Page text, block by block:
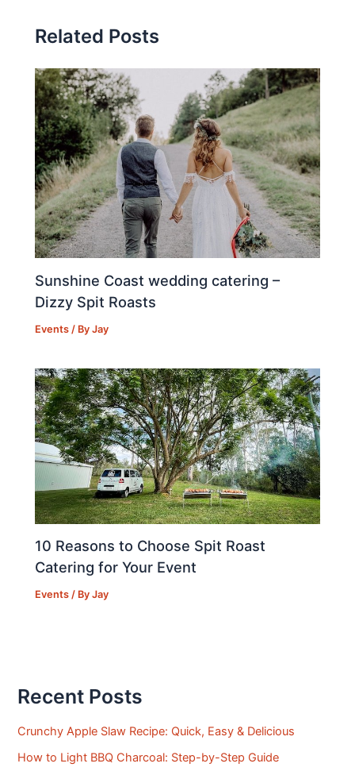
o
o
k
Related Posts
Sunshine Coast wedding catering –
Dizzy Spit Roasts
Events / ByJay
10 Reasons to Choose Spit Roast
Catering for Your Event
Events / ByJay
Recent Posts
Crunchy Apple Slaw Recipe: Quick, Easy & Delicious
How to Light BBQ Charcoal: Step-by-Step Guide